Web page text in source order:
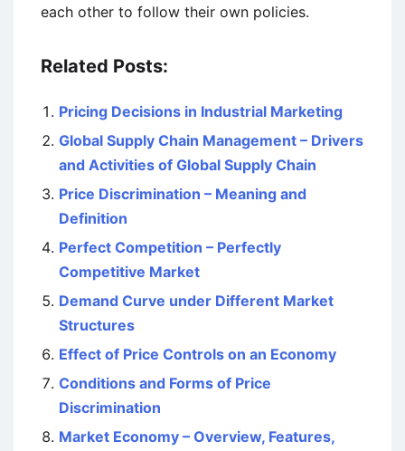
each other to follow their own policies.
Related Posts:
Pricing Decisions in Industrial Marketing
Global Supply Chain Management – Drivers
and Activities of Global Supply Chain
Price Discrimination – Meaning and
Definition
Perfect Competition – Perfectly
Competitive Market
Demand Curve under Different Market
Structures
Effect of Price Controls on an Economy
Conditions and Forms of Price
Discrimination
Market Economy – Overview, Features,